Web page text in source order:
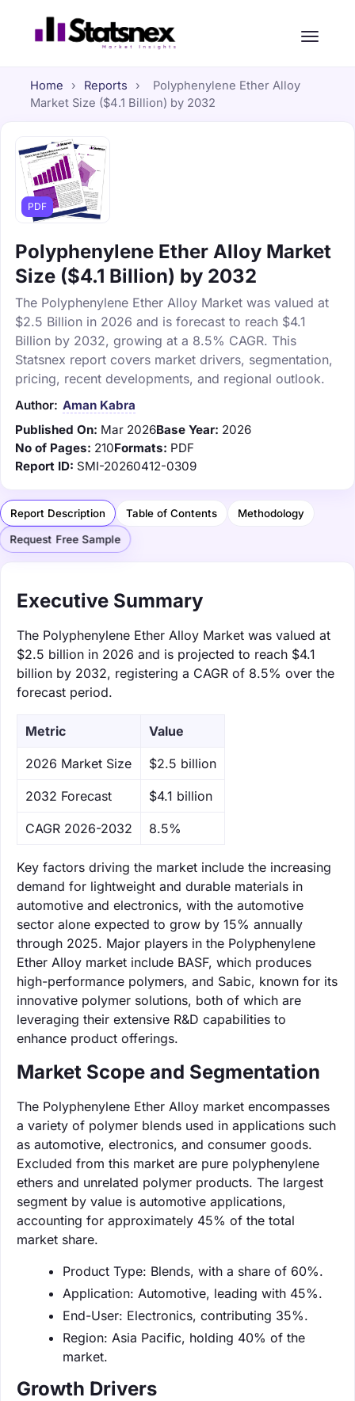
Home › Reports ›
Polyphenylene Ether Alloy
Market Size ($4.1 Billion) by 2032
PDF
Polyphenylene Ether Alloy Market
Size ($4.1 Billion) by 2032
The Polyphenylene Ether Alloy Market was valued at
$2.5 Billion in 2026 and is forecast to reach $4.1
Billion by 2032, growing at a 8.5% CAGR. This
Statsnex report covers market drivers, segmentation,
pricing, recent developments, and regional outlook.
Author: Aman Kabra
Published On: Mar 2026Base Year: 2026
No of Pages: 210Formats: PDF
Report ID: SMI-20260412-0309
Report Description Table of Contents Methodology
Request Free Sample
Executive Summary
The Polyphenylene Ether Alloy Market was valued at
$2.5 billion in 2026 and is projected to reach $4.1
billion by 2032, registering a CAGR of 8.5% over the
forecast period.
Metric Value
‌2026 Market Size $2.5 billion
‌2032 Forecast $4.1 billion
CAGR 2026-2032 8.5%
Key factors driving the market include the increasing
demand for lightweight and durable materials in
automotive and electronics, with the automotive
sector alone expected to grow by 15% annually
through 2025. Major players in the Polyphenylene
Ether Alloy market include BASF, which produces
high-performance polymers, and Sabic, known for its
innovative polymer solutions, both of which are
leveraging their extensive R&D capabilities to
enhance product offerings.
Market Scope and Segmentation
The Polyphenylene Ether Alloy market encompasses
a variety of polymer blends used in applications such
as automotive, electronics, and consumer goods.
Excluded from this market are pure polyphenylene
ethers and unrelated polymer products. The largest
segment by value is automotive applications,
accounting for approximately 45% of the total
market share.
Product Type: Blends, with a share of 60%.
Application: Automotive, leading with 45%.
End-User: Electronics, contributing 35%.
Region: Asia Pacific, holding 40% of the
market.
Growth Drivers